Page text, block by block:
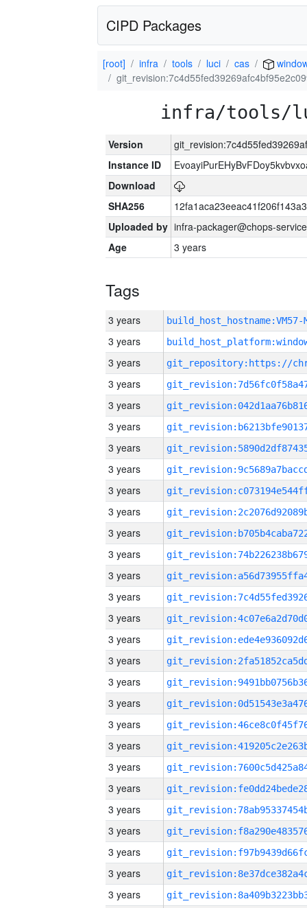
CIPD Packages
[root] infra tools luci cas
infra/tools/
Version
Instance ID
Download
SHA256
Uploaded by infra-packager@chops-
Age
3 years
Tags
3 years build_host_hostname:VM57-
3 years
3 years
3 years
3 years
3 years
3 years
3 years
3 years
3 years
3 years
3 years
3 years
3 years
3 years
3 years
3 years
3 years
3 years
3 years
3 years
3 years
3 years
3 years
3 years
3 years
3 years
3 years